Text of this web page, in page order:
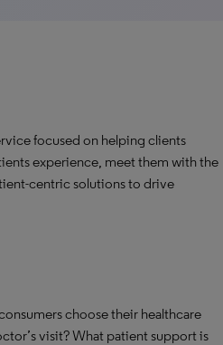
focused on helping clients
experience, meet them with the
centric solutions to drive
choose their healthcare
visit? What patient support is